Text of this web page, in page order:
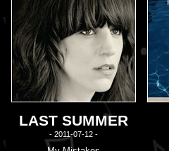
LAST SUMMER
- 2011-07-12 -